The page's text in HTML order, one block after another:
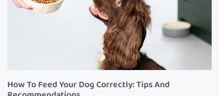
How To Feed Your Dog Correctly: Tips And